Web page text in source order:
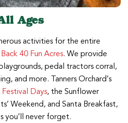
Ages
activities for the entire
Back 40 Fun Acres. We provide
pedal tractors corral,
and more. Tanners Orchard’s
Festival Days, the Sunflower
Weekend, and Santa Breakfast,
you’ll never forget.